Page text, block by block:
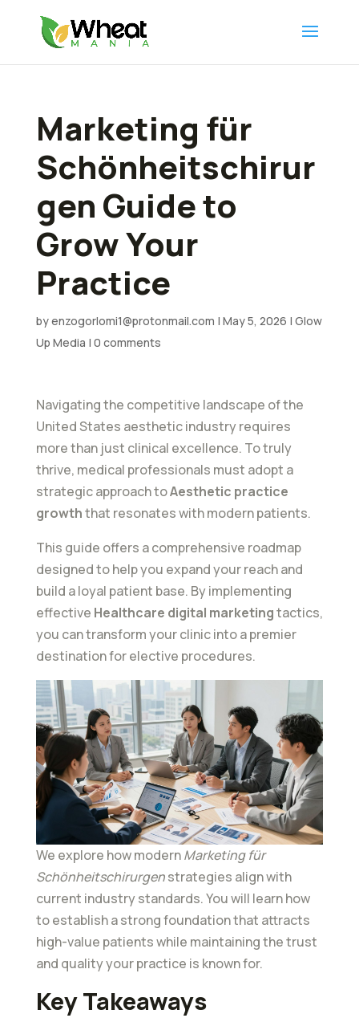
Marketing für
Schönheitschirur
gen Guide to
Grow Your
Practice
byenzogorlomi1@protonmail.com | May 5, 2026 | Glow
Up Media | 0 comments
Navigating the competitive landscape of the
United States aesthetic industry requires
more than just clinical excellence. To truly
thrive, medical professionals must adopt a
strategic approach toAesthetic practice
growththat resonates with modern patients.
This guide offers a comprehensive roadmap
designed to help you expand your reach and
build a loyal patient base. By implementing
effective Healthcare digital marketingtactics,
you can transform your clinic into a premier
destination for elective procedures.
We explore how modernMarketing für
Schönheitschirurgenstrategies align with
current industry standards. You will learn how
to establish a strong foundation that attracts
high-value patients while maintaining the trust
and quality your practice is known for.
Key Takeaways